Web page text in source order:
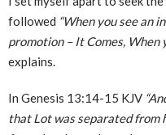
followed “When you see an
promotion – It Comes, When
explains.
In Genesis 13:14-15 KJV
that Lot was separated from